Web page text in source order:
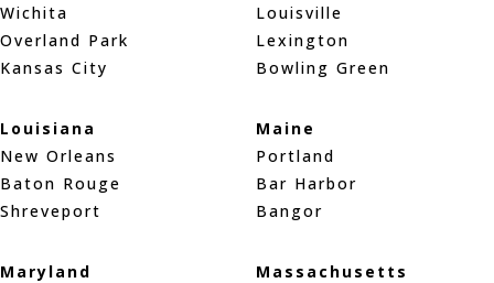
Wichita
Overland Park
Kansas City
Louisville
Lexington
Bowling Green
Louisiana
New Orleans
Baton Rouge
Shreveport
Maine
Portland
Bar Harbor
Bangor
Maryland
Massachusetts